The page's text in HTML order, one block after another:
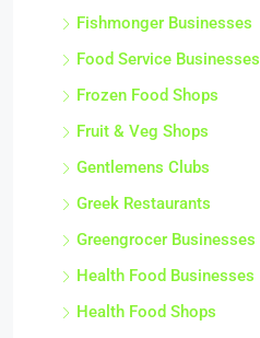
Fishmonger Businesses
Food Service Businesses
Frozen Food Shops
Fruit & Veg Shops
Gentlemens Clubs
Greek Restaurants
Greengrocer Businesses
Health Food Businesses
Health Food Shops